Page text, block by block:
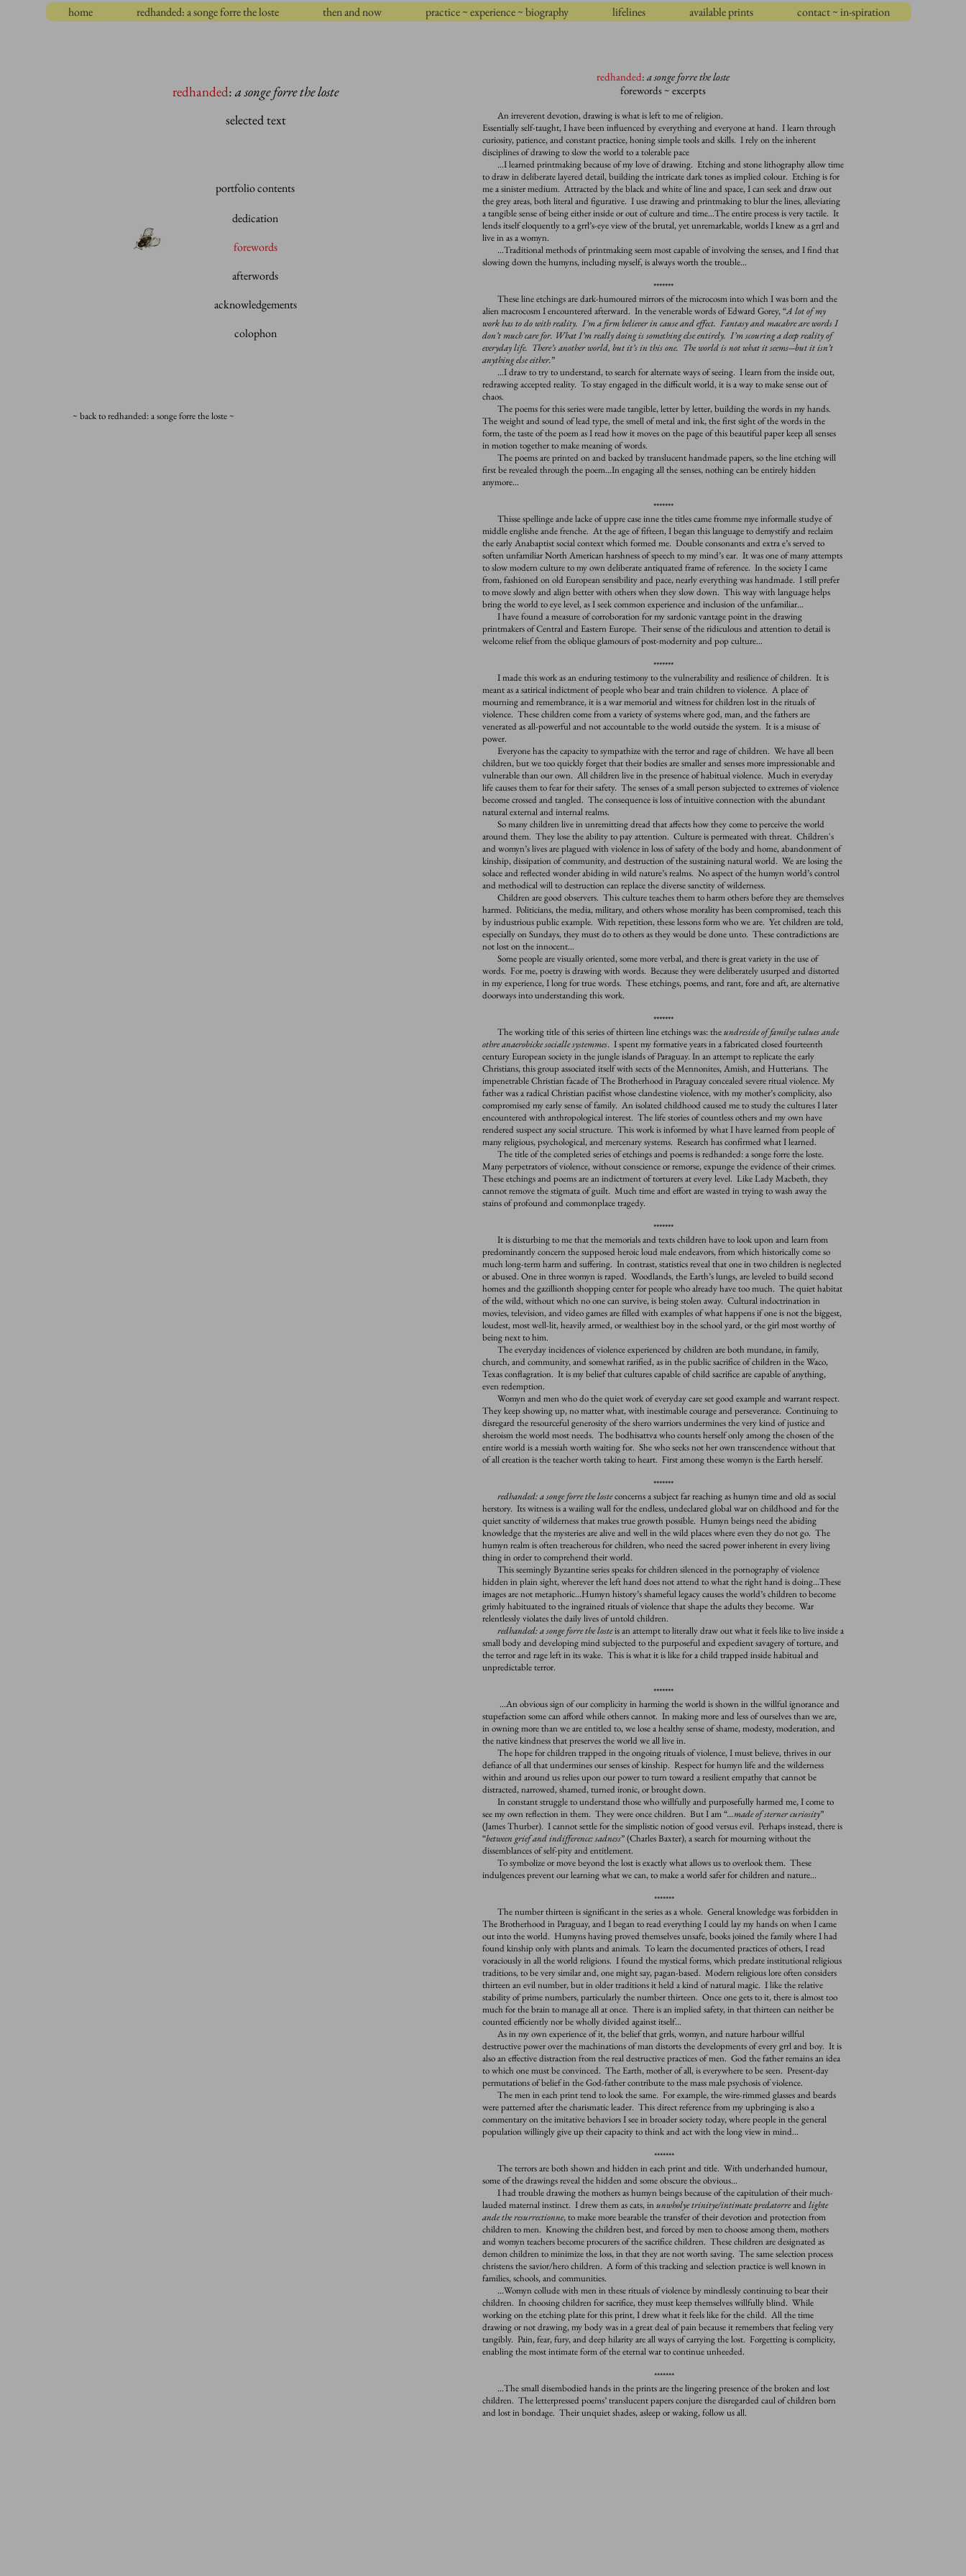
home redhanded: a songe forre the loste then and now practice ~ experience ~ biography lifelines available prints contact ~ in-spiration
redhanded: a songe forre the loste
portfolio contents
dedication
forewords
afterwords
acknowledgements
colophon
~ back to redhanded: a songe forre the loste ~
selected text
redhanded: a songe forre the loste
forewords ~ excerpts
An irreverent devotion, drawing is what is left to me of religion.
Essentially self-taught, I have been influenced by everything and everyone at hand. I learn through
curiosity, patience, and constant practice, honing simple tools and skills. I rely on the inherent
disciplines of drawing to slow the world to a tolerable pace
…I learned printmaking because of my love of drawing. Etching and stone lithography allow time
to draw in deliberate layered detail, building the intricate dark tones as implied colour. Etching is for
me a sinister medium. Attracted by the black and white of line and space, I can seek and draw out
the grey areas, both literal and figurative. I use drawing and printmaking to blur the lines, alleviating
a tangible sense of being either inside or out of culture and time…The entire process is very tactile. It
lends itself eloquently to a grrl’s-eye view of the brutal, yet unremarkable, worlds I knew as a grrl and
live in as a womyn.
…Traditional methods of printmaking seem most capable of involving the senses, and I find that
slowing down the humyns, including myself, is always worth the trouble…
*******
These line etchings are dark-humoured mirrors of the microcosm into which I was born and the
alien macrocosm I encountered afterward. In the venerable words of Edward Gorey, “A lot of my
work has to do with reality. I’m a firm believer in cause and effect. Fantasy and macabre are words I
don’t much care for. What I’m really doing is something else entirely. I’m scouring a deep reality of
everyday life. There’s another world, but it’s in this one. The world is not what it seems---but it isn’t
anything else either.”
…I draw to try to understand, to search for alternate ways of seeing. I learn from the inside out,
redrawing accepted reality. To stay engaged in the difficult world, it is a way to make sense out of
chaos.
The poems for this series were made tangible, letter by letter, building the words in my hands.
The weight and sound of lead type, the smell of metal and ink, the first sight of the words in the
form, the taste of the poem as I read how it moves on the page of this beautiful paper keep all senses
in motion together to make meaning of words.
The poems are printed on and backed by translucent handmade papers, so the line etching will
first be revealed through the poem…In engaging all the senses, nothing can be entirely hidden
anymore…
*******
Thisse spellinge ande lacke of uppre case inne the titles came fromme mye informalle studye of
middle englishe ande frenche. At the age of fifteen, I began this language to demystify and reclaim
the early Anabaptist social context which formed me. Double consonants and extra e’s served to
soften unfamiliar North American harshness of speech to my mind’s ear. It was one of many attempts
to slow modern culture to my own deliberate antiquated frame of reference. In the society I came
from, fashioned on old European sensibility and pace, nearly everything was handmade. I still prefer
to move slowly and align better with others when they slow down. This way with language helps
bring the world to eye level, as I seek common experience and inclusion of the unfamiliar…
I have found a measure of corroboration for my sardonic vantage point in the drawing
printmakers of Central and Eastern Europe. Their sense of the ridiculous and attention to detail is
welcome relief from the oblique glamours of post-modernity and pop culture…
*******
I made this work as an enduring testimony to the vulnerability and resilience of children. It is
meant as a satirical indictment of people who bear and train children to violence. A place of
mourning and remembrance, it is a war memorial and witness for children lost in the rituals of
violence. These children come from a variety of systems where god, man, and the fathers are
venerated as all-powerful and not accountable to the world outside the system. It is a misuse of
power.
Everyone has the capacity to sympathize with the terror and rage of children. We have all been
children, but we too quickly forget that their bodies are smaller and senses more impressionable and
vulnerable than our own. All children live in the presence of habitual violence. Much in everyday
life causes them to fear for their safety. The senses of a small person subjected to extremes of violence
become crossed and tangled. The consequence is loss of intuitive connection with the abundant
natural external and internal realms.
So many children live in unremitting dread that affects how they come to perceive the world
around them. They lose the ability to pay attention. Culture is permeated with threat. Children's
and womyn’s lives are plagued with violence in loss of safety of the body and home, abandonment of
kinship, dissipation of community, and destruction of the sustaining natural world. We are losing the
solace and reflected wonder abiding in wild nature’s realms. No aspect of the humyn world’s control
and methodical will to destruction can replace the diverse sanctity of wilderness.
Children are good observers. This culture teaches them to harm others before they are themselves
harmed. Politicians, the media, military, and others whose morality has been compromised, teach this
by industrious public example. With repetition, these lessons form who we are. Yet children are told,
especially on Sundays, they must do to others as they would be done unto. These contradictions are
not lost on the innocent…
Some people are visually oriented, some more verbal, and there is great variety in the use of
words. For me, poetry is drawing with words. Because they were deliberately usurped and distorted
in my experience, I long for true words. These etchings, poems, and rant, fore and aft, are alternative
doorways into understanding this work.
*******
The working title of this series of thirteen line etchings was: theundreside of familye values ande
othre anaerobicke socialle systemmes. I spent my formative years in a fabricated closed fourteenth
century European society in the jungle islands of Paraguay. In an attempt to replicate the early
Christians, this group associated itself with sects of the Mennonites, Amish, and Hutterians. The
impenetrable Christian facade of The Brotherhood in Paraguay concealed severe ritual violence. My
father was a radical Christian pacifist whose clandestine violence, with my mother’s complicity, also
compromised my early sense of family. An isolated childhood caused me to study the cultures I later
encountered with anthropological interest. The life stories of countless others and my own have
rendered suspect any social structure. This work is informed by what I have learned from people of
many religious, psychological, and mercenary systems. Research has confirmed what I learned.
The title of the completed series of etchings and poems is redhanded: a songe forre the loste.
Many perpetrators of violence, without conscience or remorse, expunge the evidence of their crimes.
These etchings and poems are an indictment of torturers at every level. Like Lady Macbeth, they
cannot remove the stigmata of guilt. Much time and effort are wasted in trying to wash away the
stains of profound and commonplace tragedy.
*******
It is disturbing to me that the memorials and texts children have to look upon and learn from
predominantly concern the supposed heroic loud male endeavors, from which historically come so
much long-term harm and suffering. In contrast, statistics reveal that one in two children is neglected
or abused. One in three womyn is raped. Woodlands, the Earth’s lungs, are leveled to build second
homes and the gazillionth shopping center for people who already have too much. The quiet habitat
of the wild, without which no one can survive, is being stolen away. Cultural indoctrination in
movies, television, and video games are filled with examples of what happens if one is not the biggest,
loudest, most well-lit, heavily armed, or wealthiest boy in the school yard, or the girl most worthy of
being next to him.
The everyday incidences of violence experienced by children are both mundane, in family,
church, and community, and somewhat rarified, as in the public sacrifice of children in the Waco,
Texas conflagration. It is my belief that cultures capable of child sacrifice are capable of anything,
even redemption.
Womyn and men who do the quiet work of everyday care set good example and warrant respect.
They keep showing up, no matter what, with inestimable courage and perseverance. Continuing to
disregard the resourceful generosity of the shero warriors undermines the very kind of justice and
sheroism the world most needs. The bodhisattva who counts herself only among the chosen of the
entire world is a messiah worth waiting for. She who seeks not her own transcendence without that
of all creation is the teacher worth taking to heart. First among these womyn is the Earth herself.
*******
redhanded: a songe forre the losteconcerns a subject far reaching as humyn time and old as social
herstory. Its witness is a wailing wall for the endless, undeclared global war on childhood and for the
quiet sanctity of wilderness that makes true growth possible. Humyn beings need the abiding
knowledge that the mysteries are alive and well in the wild places where even they do not go. The
humyn realm is often treacherous for children, who need the sacred power inherent in every living
thing in order to comprehend their world.
This seemingly Byzantine series speaks for children silenced in the pornography of violence
hidden in plain sight, wherever the left hand does not attend to what the right hand is doing…These
images are not metaphoric…Humyn history’s shameful legacy causes the world’s children to become
grimly habituated to the ingrained rituals of violence that shape the adults they become. War
relentlessly violates the daily lives of untold children.
redhanded: a songe forre the losteis an attempt to literally draw out what it feels like to live inside a
small body and developing mind subjected to the purposeful and expedient savagery of torture, and
the terror and rage left in its wake. This is what it is like for a child trapped inside habitual and
unpredictable terror.
*******
…An obvious sign of our complicity in harming the world is shown in the willful ignorance and
stupefaction some can afford while others cannot. In making more and less of ourselves than we are,
in owning more than we are entitled to, we lose a healthy sense of shame, modesty, moderation, and
the native kindness that preserves the world we all live in.
The hope for children trapped in the ongoing rituals of violence, I must believe, thrives in our
defiance of all that undermines our senses of kinship. Respect for humyn life and the wilderness
within and around us relies upon our power to turn toward a resilient empathy that cannot be
distracted, narrowed, shamed, turned ironic, or brought down.
In constant struggle to understand those who willfully and purposefully harmed me, I come to
see my own reflection in them. They were once children. But I am “...made of sterner curiosity”
(James Thurber). I cannot settle for the simplistic notion of good versus evil. Perhaps instead, there is
“between grief and indifference: sadness” (Charles Baxter), a search for mourning without the
dissemblances of self-pity and entitlement.
To symbolize or move beyond the lost is exactly what allows us to overlook them. These
indulgences prevent our learning what we can, to make a world safer for children and nature…
*******
The number thirteen is significant in the series as a whole. General knowledge was forbidden in
The Brotherhood in Paraguay, and I began to read everything I could lay my hands on when I came
out into the world. Humyns having proved themselves unsafe, books joined the family where I had
found kinship only with plants and animals. To learn the documented practices of others, I read
voraciously in all the world religions. I found the mystical forms, which predate institutional religious
traditions, to be very similar and, one might say, pagan-based. Modern religious lore often considers
thirteen an evil number, but in older traditions it held a kind of natural magic. I like the relative
stability of prime numbers, particularly the number thirteen. Once one gets to it, there is almost too
much for the brain to manage all at once. There is an implied safety, in that thirteen can neither be
counted efficiently nor be wholly divided against itself…
As in my own experience of it, the belief that grrls, womyn, and nature harbour willful
destructive power over the machinations of man distorts the developments of every grrl and boy. It is
also an effective distraction from the real destructive practices of men. God the father remains an idea
to which one must be convinced. The Earth, mother of all, is everywhere to be seen. Present-day
permutations of belief in the God-father contribute to the mass male psychosis of violence.
The men in each print tend to look the same. For example, the wire-rimmed glasses and beards
were patterned after the charismatic leader. This direct reference from my upbringing is also a
commentary on the imitative behaviors I see in broader society today, where people in the general
population willingly give up their capacity to think and act with the long view in mind…
*******
The terrors are both shown and hidden in each print and title. With underhanded humour,
some of the drawings reveal the hidden and some obscure the obvious…
I had trouble drawing the mothers as humyn beings because of the capitulation of their much-
lauded maternal instinct. I drew them as cats, inunwholye trinitye/intimate predatorreandlighte
ande the resurrectionne, to make more bearable the transfer of their devotion and protection from
children to men. Knowing the children best, and forced by men to choose among them, mothers
and womyn teachers become procurers of the sacrifice children. These children are designated as
demon children to minimize the loss, in that they are not worth saving. The same selection process
christens the savior/hero children. A form of this tracking and selection practice is well known in
families, schools, and communities.
…Womyn collude with men in these rituals of violence by mindlessly continuing to bear their
children. In choosing children for sacrifice, they must keep themselves willfully blind. While
working on the etching plate for this print, I drew what it feels like for the child. All the time
drawing or not drawing, my body was in a great deal of pain because it remembers that feeling very
tangibly. Pain, fear, fury, and deep hilarity are all ways of carrying the lost. Forgetting is complicity,
enabling the most intimate form of the eternal war to continue unheeded.
*******
…The small disembodied hands in the prints are the lingering presence of the broken and lost
children. The letterpressed poems’ translucent papers conjure the disregarded caul of children born
and lost in bondage. Their unquiet shades, asleep or waking, follow us all.